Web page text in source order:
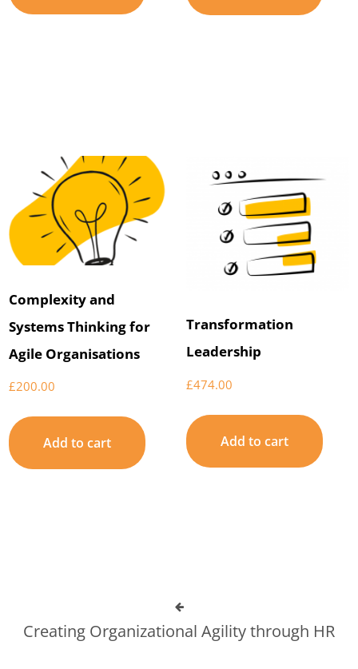
Complexity and
Systems Thinking for
Agile Organisations
£200.00
Add to cart
Transformation
Leadership
£474.00
Add to cart
Creating Organizational Agility through HR